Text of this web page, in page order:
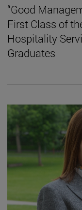
“Good
First Class of
Hospitality
Graduates